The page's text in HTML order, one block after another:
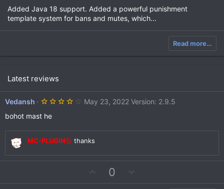
Added Java 18 support. Added a powerful punishment
template system for bans and mutes, which...
Read more…
Latest reviews
Vedansh
4
a
(
s
May 23, 2022 Version: 2.9.5
bohot mast he
MC-PLUGIN thanks
p
0
o